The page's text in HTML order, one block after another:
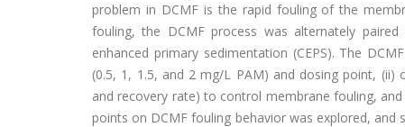
problem in DCMF is the rapid fouling of the
fouling, the DCMF process was alternately
enhanced primary sedimentation (CEPS). The
(0.5, 1, 1.5, and 2 mg/L PAM) and dosing point,
and recovery rate) to control membrane fouling,
points on DCMF fouling behavior was explored,